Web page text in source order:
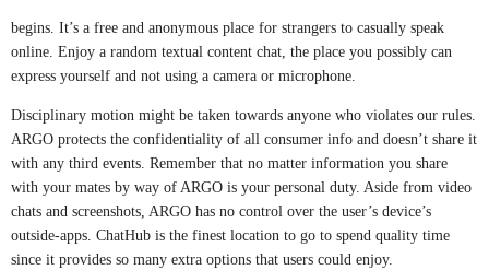
begins. It’s a free and anonymous place for strangers to casually speak
online. Enjoy a random textual content chat, the place you possibly can
express yourself and not using a camera or microphone.
Disciplinary motion might be taken towards anyone who violates our rules.
ARGO protects the confidentiality of all consumer info and doesn’t share it
with any third events. Remember that no matter information you share
with your mates by way of ARGO is your personal duty. Aside from video
chats and screenshots, ARGO has no control over the user’s device’s
outside-apps. ChatHub is the finest location to go to spend quality time
since it provides so many extra options that users could enjoy.